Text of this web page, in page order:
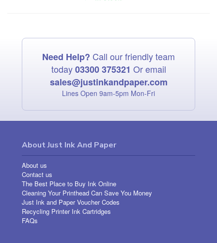
Need Help? Call our friendly team
today03300 375321 Or email
sales@justinkandpaper.com
Lines Open 9am‑5pm Mon‑Fri
About Just Ink And Paper
About us
Contact us
The Best Place to Buy Ink Online
Cleaning Your Printhead Can Save You Money
Just Ink and Paper Voucher Codes
Recycling Printer Ink Cartridges
FAQs